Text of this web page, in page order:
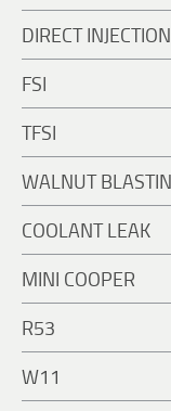
DIRECT INJECTION
FSI
TFSI
WALNUT
COOLANT LEAK
MINI COOPER
R53
W11